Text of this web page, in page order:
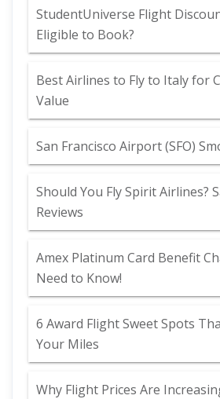
StudentUniverse Flight
Eligible to Book?
Best Airlines to Fly to Italy for
Value
San Francisco Airport (SFO)
Should You Fly Spirit Airlines?
Reviews
Amex Platinum Card Benefit
Need to Know!
6 Award Flight Sweet Spots
Your Miles
Why Flight Prices Are